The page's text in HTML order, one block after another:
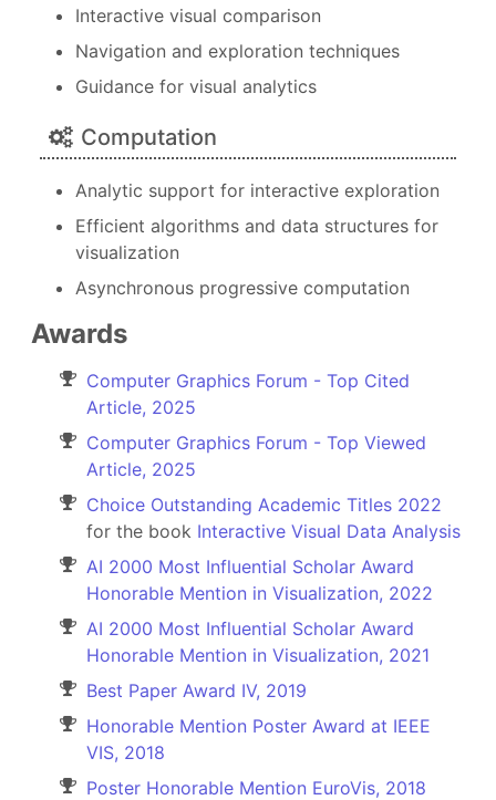
Interactive visual comparison
Navigation and exploration techniques
Guidance for visual analytics
Computation
Analytic support for interactive exploration
Efficient algorithms and data structures for
visualization
Asynchronous progressive computation
Awards
Computer Graphics Forum - Top Cited
Article, 2025
Computer Graphics Forum - Top Viewed
Article, 2025
Choice Outstanding Academic Titles 2022
for the book Interactive Visual Data Analysis
AI 2000 Most Influential Scholar Award
Honorable Mention in Visualization, 2022
AI 2000 Most Influential Scholar Award
Honorable Mention in Visualization, 2021
Best Paper Award IV, 2019
Honorable Mention Poster Award at IEEE
VIS, 2018
Poster Honorable Mention EuroVis, 2018